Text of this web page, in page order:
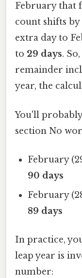
February that
count shifts by
extra day to
to 29 days.
remainder
year, the
You'll
section No
February
90 days
February
89 days
In practice,
leap year is
number: